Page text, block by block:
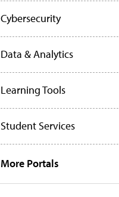
Cybersecurity
Data & Analytics
Learning Tools
Student Services
More Portals